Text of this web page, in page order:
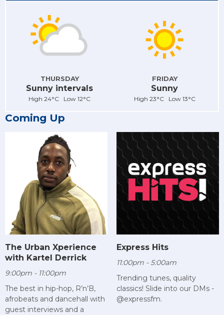
THURSDAY
Sunny intervals
High 24°C Low 12°C
FRIDAY
Sunny
High 23°C Low 13°C
Coming Up
The Urban Xperience
with Kartel Derrick
9:00pm - 11:00pm
The best in hip-hop, R’n’B,
afrobeats and dancehall with
guest interviews and a
Express Hits
11:00pm - 5:00am
Trending tunes, quality
classics! Slide into our DMs -
@expressfm.